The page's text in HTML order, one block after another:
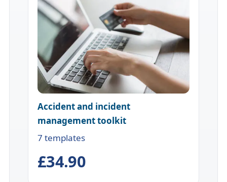
Accident and incident
management toolkit
7 templates
£34.90